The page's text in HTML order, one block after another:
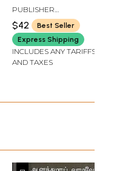
Principles of
Hinduism (Tamil)
PUBLISHER
NARMADHA
PATHIPPAGAM,
CHENNAI
$42
Best Seller
Express Shipping
INCLUDES ANY TARIFFS
AND TAXES